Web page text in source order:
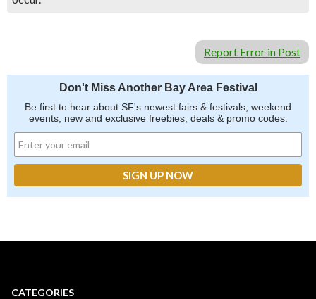
Report Error in Post
Don't Miss Another Bay Area Festival
Be first to hear about SF's newest fairs & festivals, weekend
events, new and exclusive freebies, deals & promo codes.
CATEGORIES